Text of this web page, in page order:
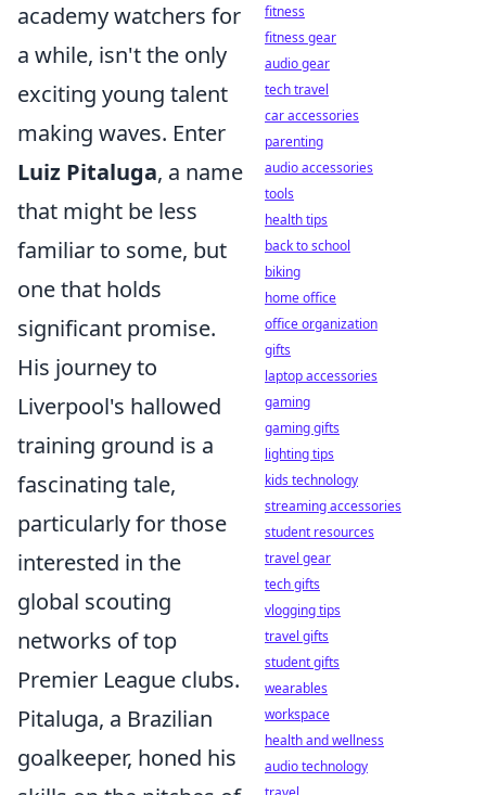
academy watchers for
a while, isn't the only
exciting young talent
making waves. Enter
Luiz Pitaluga, a name
that might be less
familiar to some, but
one that holds
significant promise.
His journey to
Liverpool's hallowed
training ground is a
fascinating tale,
particularly for those
interested in the
global scouting
networks of top
Premier League clubs.
Pitaluga, a Brazilian
goalkeeper, honed his
fitness
fitness gear
audio gear
tech travel
car accessories
parenting
audio accessories
tools
health tips
back to school
biking
home office
office organization
gifts
laptop accessories
gaming
gaming gifts
lighting tips
kids technology
streaming accessories
student resources
travel gear
tech gifts
vlogging tips
travel gifts
student gifts
wearables
workspace
health and wellness
audio technology